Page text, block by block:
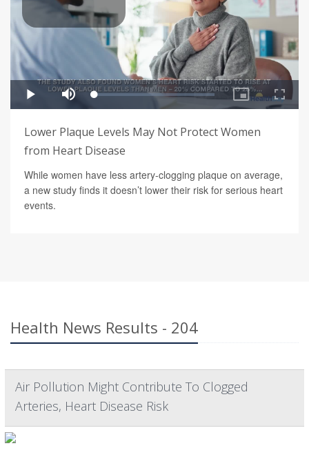
Lower Plaque Levels May Not Protect Women
from Heart Disease
While women have less artery-clogging plaque on average,
a new study finds it doesn’t lower their risk for serious heart
events.
Health News Results - 204
Air Pollution Might Contribute To Clogged
Arteries, Heart Disease Risk